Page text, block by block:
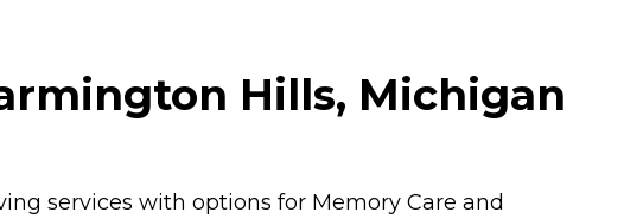
Hills, Michigan
services with options for Memory Care and